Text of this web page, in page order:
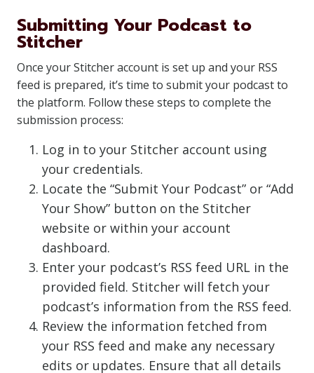
Submitting Your Podcast to
Stitcher
Once your Stitcher account is set up and your RSS
feed is prepared, it’s time to submit your podcast to
the platform. Follow these steps to complete the
submission process:
Log in to your Stitcher account using
your credentials.
Locate the “Submit Your Podcast” or “Add
Your Show” button on the Stitcher
website or within your account
dashboard.
Enter your podcast’s RSS feed URL in the
provided field. Stitcher will fetch your
podcast’s information from the RSS feed.
Review the information fetched from
your RSS feed and make any necessary
edits or updates. Ensure that all details